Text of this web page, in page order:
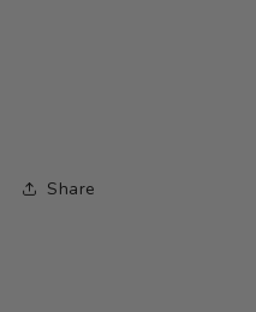
Share